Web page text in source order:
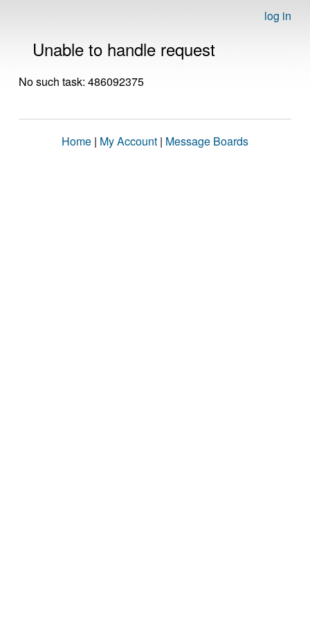
log in
Unable to handle request
No such task: 486092375
Home | My Account | Message Boards